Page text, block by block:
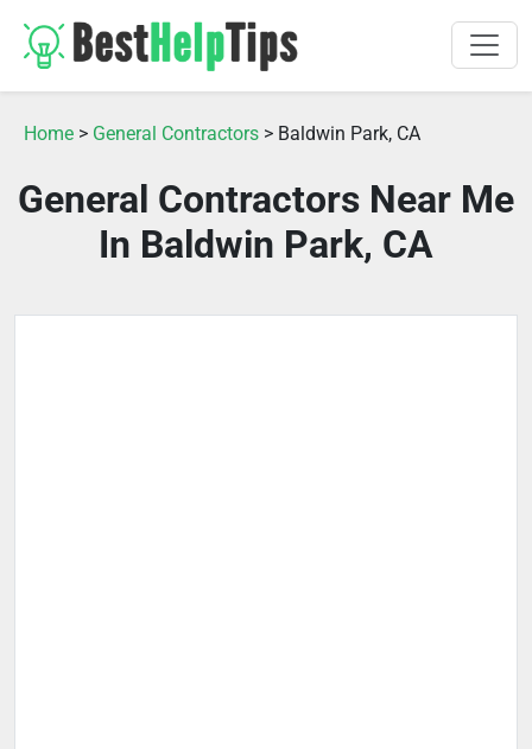
Home > General Contractors > Baldwin Park, CA
General Contractors Near Me
In Baldwin Park, CA